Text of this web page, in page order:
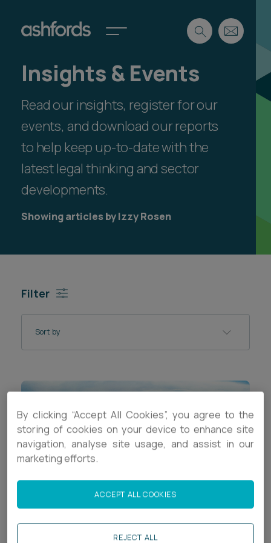
Expertise
Insights
Careers
About
Find a lawyer
Locations
Subscribe
Career opportunities
Spotlights
International
Locations
Subscribe
Career opportunities
Pricing
CONTACT US
Search
Insights & Events
Read our insights, register for our
events, and download our reports
to help keep up-to-date with the
latest legal thinking and sector
developments.
Showing articles by Izzy Rosen
Filter
Sort by
By clicking “Accept All Cookies”, you agree to the
storing of cookies on your device to enhance site
navigation, analyse site usage, and assist in our
marketing efforts.
REJECT ALL
ACCEPT ALL COOKIES